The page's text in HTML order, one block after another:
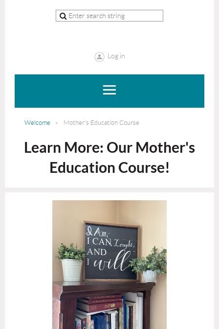
Log in
Welcome Mother's Education Course
Learn More: Our Mother's
Education Course!